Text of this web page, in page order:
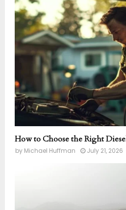
How to Choose the Right
by Michael Huffman July 21, 2026